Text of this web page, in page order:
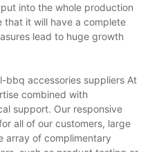
into the whole production
that it will have a complete
lead to huge growth
bbq accessories suppliers At
combined with
support. Our responsive
all of our customers, large
array of complimentary